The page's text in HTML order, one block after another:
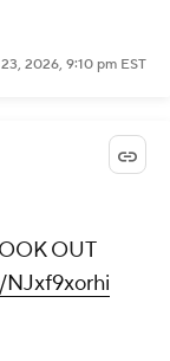
2026, 9:10 pm EST
OUT